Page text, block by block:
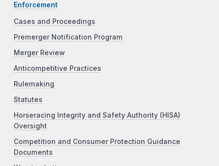
Enforcement
Cases and Proceedings
Premerger Notification Program
Merger Review
Anticompetitive Practices
Rulemaking
Statutes
Horseracing Integrity and Safety Authority (HISA)
Oversight
Competition and Consumer Protection Guidance
Documents